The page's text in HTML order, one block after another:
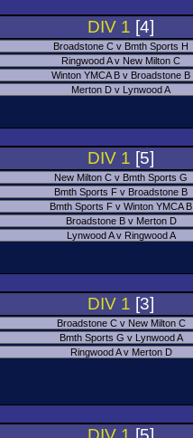
DIV 1 [4]
Broadstone C v Bmth Sports H
Ringwood A v New Milton C
Winton YMCA B v Broadstone B
Merton D v Lynwood A
DIV 1 [5]
New Milton C v Bmth Sports G
Bmth Sports F v Broadstone B
Bmth Sports F v Winton YMCA B
Broadstone B v Merton D
Lynwood A v Ringwood A
DIV 1 [3]
Broadstone C v New Milton C
Bmth Sports G v Lynwood A
Ringwood A v Merton D